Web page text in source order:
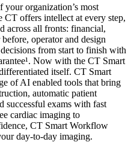
organization’s most
CT offers intellect at every step,
across all fronts: financial,
operator and design
from start to finish with
Now with the CT Smart
itself. CT Smart
of AI enabled tools that bring
automatic patient
successful exams with fast
cardiac imaging to
CT Smart Workflow
day-to-day imaging.